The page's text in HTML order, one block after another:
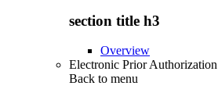
section title h3
Overview
Electronic Prior Authorization
Back to menu